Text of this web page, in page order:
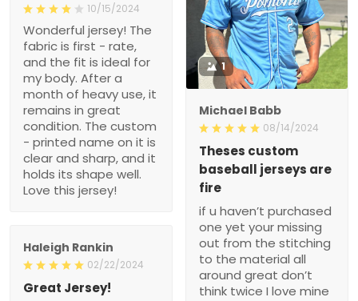
10/15/2024
Wonderful jersey! The
fabric is first - rate,
and the fit is ideal for
my body. After a
month of heavy use, it
remains in great
condition. The custom
- printed name on it is
clear and sharp, and it
holds its shape well.
Love this jersey!
1
Michael Babb
08/14/2024
Theses custom
baseball jerseys are
fire
if u haven’t purchased
one yet your missing
out from the stitching
to the material all
around great don’t
think twice I love mine
Haleigh Rankin
02/22/2024
Great Jersey!